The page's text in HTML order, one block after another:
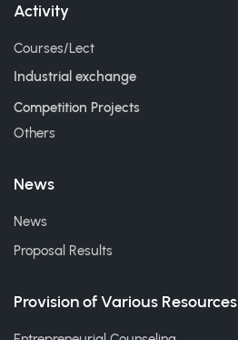
Activity
Courses/Lect
Industrial exchange
Competition Projects
Others
News
News
Proposal Results
Provision of Various Resources